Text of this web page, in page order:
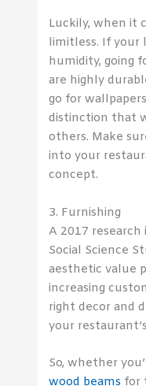
Luckily, when it
limitless. If your
humidity, going
are highly
go for
distinction that
others. Make
into your
concept.
3. Furnishing
A 2017
Social Science
aesthetic value
increasing
right decor and
your
So, whether
wood beams for